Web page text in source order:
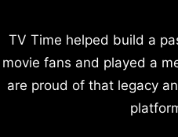
TV Time helped build a
movie fans and played a
are proud of that legacy